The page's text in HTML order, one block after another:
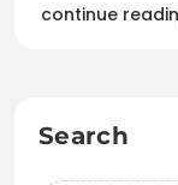
continue
Search